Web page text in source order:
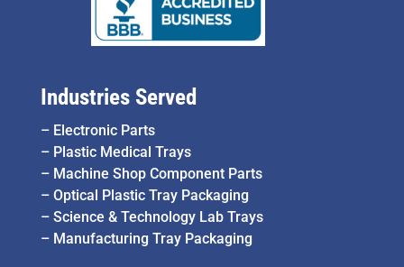
Industries Served
– Electronic Parts
– Plastic Medical Trays
– Machine Shop Component Parts
– Optical Plastic Tray Packaging
– Science & Technology Lab Trays
– Manufacturing Tray Packaging